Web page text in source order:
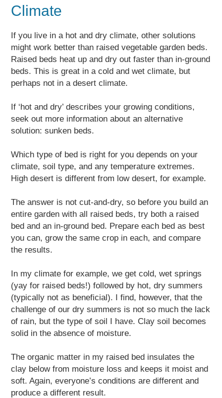
Climate
If you live in a hot and dry climate, other solutions
might work better than raised vegetable garden beds.
Raised beds heat up and dry out faster than in-ground
beds. This is great in a cold and wet climate, but
perhaps not in a desert climate.
If ‘hot and dry’ describes your growing conditions,
seek out more information about an alternative
solution: sunken beds.
Which type of bed is right for you depends on your
climate, soil type, and any temperature extremes.
High desert is different from low desert, for example.
The answer is not cut-and-dry, so before you build an
entire garden with all raised beds, try both a raised
bed and an in-ground bed. Prepare each bed as best
you can, grow the same crop in each, and compare
the results.
In my climate for example, we get cold, wet springs
(yay for raised beds!) followed by hot, dry summers
(typically not as beneficial). I find, however, that the
challenge of our dry summers is not so much the lack
of rain, but the type of soil I have. Clay soil becomes
solid in the absence of moisture.
The organic matter in my raised bed insulates the
clay below from moisture loss and keeps it moist and
soft. Again, everyone’s conditions are different and
produce a different result.